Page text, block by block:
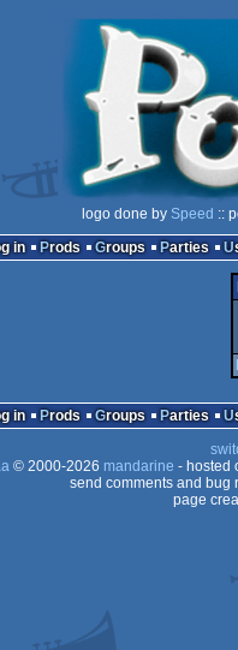
logo done by Speed ::
in
Prods Groups Parties
in Prods Groups Parties
© 2000-2026 mandarine - hosted
send comments and bug
page